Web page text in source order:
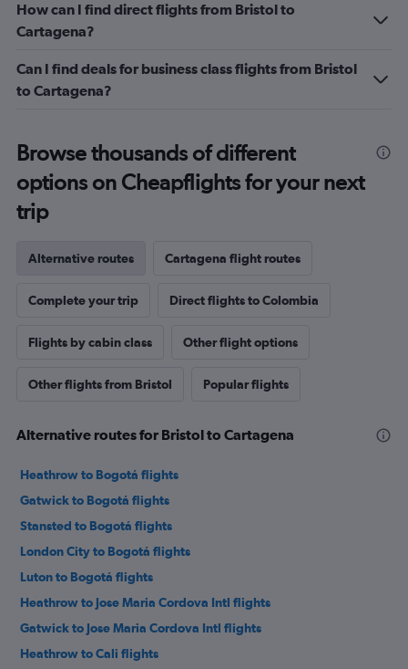
How can I find direct flights from Bristol to
Cartagena?
Can I find deals for business class flights from Bristol
to Cartagena?
Browse thousands of different
options on Cheapflights for your next
trip
Alternative routes Cartagena flight routes
Complete your trip Direct flights to Colombia
Flights by cabin class Other flight options
Other flights from Bristol Popular flights
Alternative routes for Bristol to Cartagena
Heathrow to Bogotá flights
Gatwick to Bogotá flights
Stansted to Bogotá flights
London City to Bogotá flights
Luton to Bogotá flights
Heathrow to Jose Maria Cordova Intl flights
Gatwick to Jose Maria Cordova Intl flights
Heathrow to Cali flights